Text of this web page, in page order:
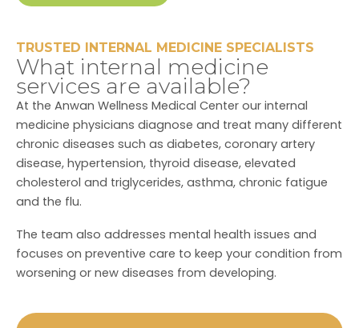
TRUSTED INTERNAL MEDICINE SPECIALISTS
What internal medicine
services are available?
At the Anwan Wellness Medical Center our internal
medicine physicians diagnose and treat many different
chronic diseases such as diabetes, coronary artery
disease, hypertension, thyroid disease, elevated
cholesterol and triglycerides, asthma, chronic fatigue
and the flu.
The team also addresses mental health issues and
focuses on preventive care to keep your condition from
worsening or new diseases from developing.